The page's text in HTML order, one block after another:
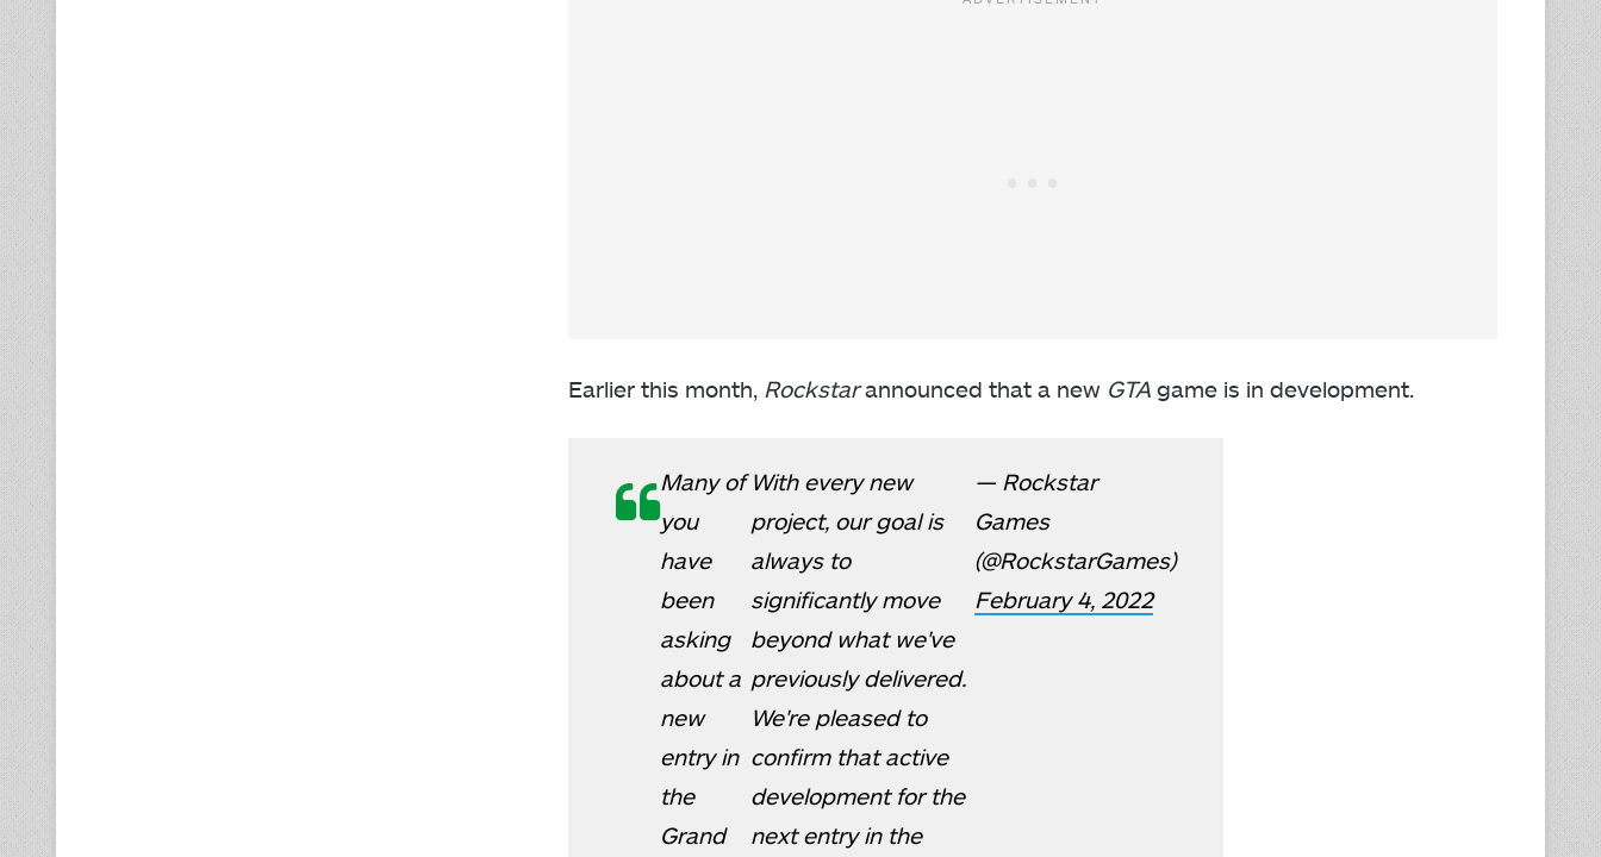
Earlier this month, Rockstarannounced that a new GTA game is in development.
Many of
you
have
been
asking
about a
new
entry in
the
Grand
With every new
project, our goal is
always to
significantly move
beyond what we've
previously delivered.
We're pleased to
confirm that active
development for the
next entry in the
— Rockstar
Games
(@RockstarGames)
February 4, 2022